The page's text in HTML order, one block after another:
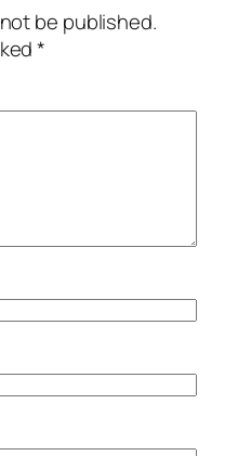
be published.
*